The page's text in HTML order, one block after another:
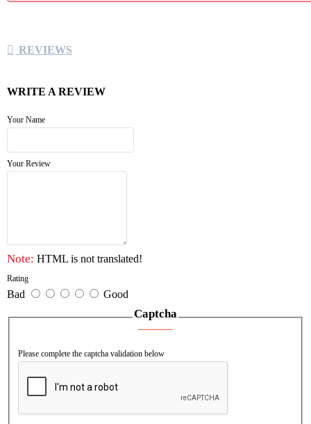
REVIEWS
WRITE A REVIEW
Your Name
Your Review
Note: HTML is not translated!
Rating
Bad Good
Captcha
Please complete the captcha validation below